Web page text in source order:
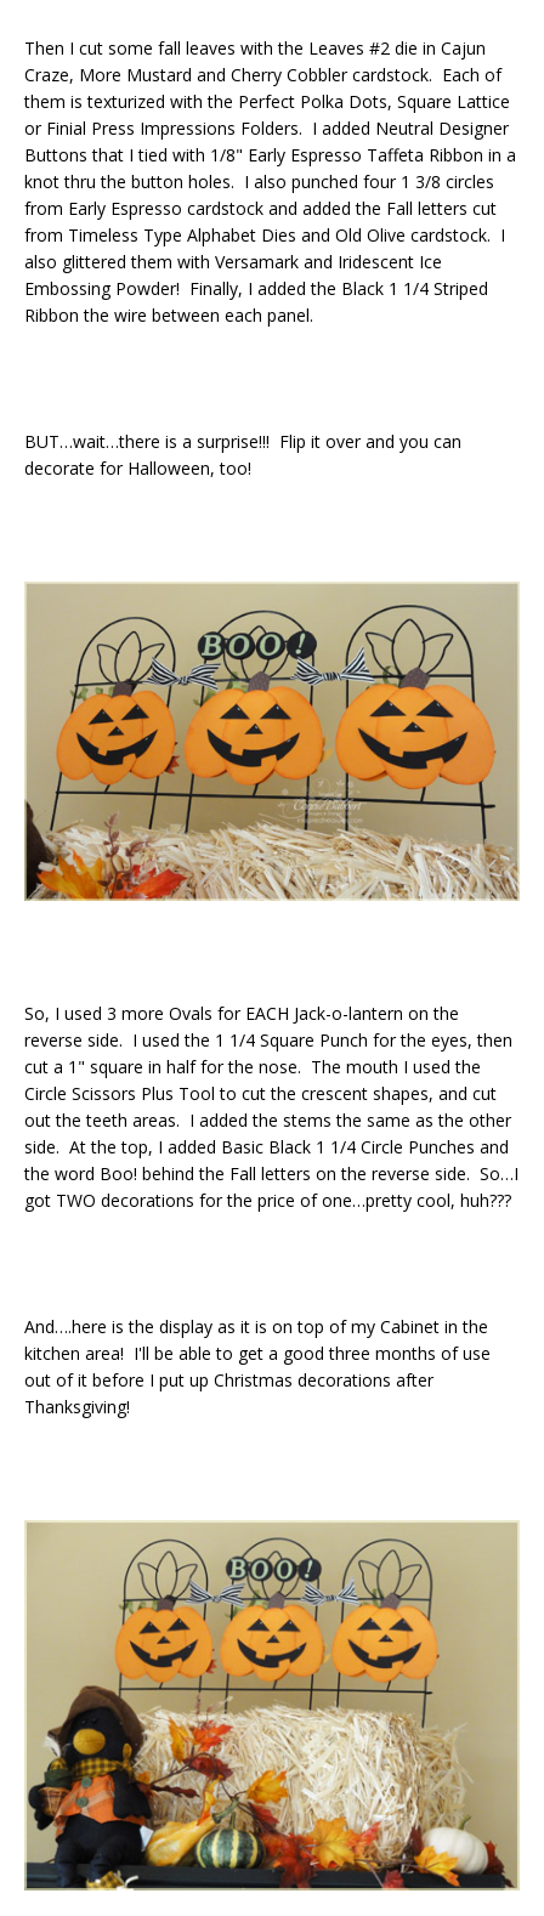
Then I cut some fall leaves with the Leaves #2 die in Cajun
Craze, More Mustard and Cherry Cobbler cardstock. Each of
them is texturized with the Perfect Polka Dots, Square Lattice
or Finial Press Impressions Folders. I added Neutral Designer
Buttons that I tied with 1/8" Early Espresso Taffeta Ribbon in a
knot thru the button holes. I also punched four 1 3/8 circles
from Early Espresso cardstock and added the Fall letters cut
from Timeless Type Alphabet Dies and Old Olive cardstock. I
also glittered them with Versamark and Iridescent Ice
Embossing Powder! Finally, I added the Black 1 1/4 Striped
Ribbon the wire between each panel.
BUT…wait…there is a surprise!!! Flip it over and you can
decorate for Halloween, too!
So, I used 3 more Ovals for EACH Jack-o-lantern on the
reverse side. I used the 1 1/4 Square Punch for the eyes, then
cut a 1" square in half for the nose. The mouth I used the
Circle Scissors Plus Tool to cut the crescent shapes, and cut
out the teeth areas. I added the stems the same as the other
side. At the top, I added Basic Black 1 1/4 Circle Punches and
the word Boo! behind the Fall letters on the reverse side. So…I
got TWO decorations for the price of one…pretty cool, huh???
And….here is the display as it is on top of my Cabinet in the
kitchen area! I'll be able to get a good three months of use
out of it before I put up Christmas decorations after
Thanksgiving!